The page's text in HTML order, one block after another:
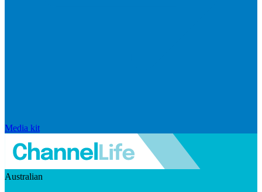
Media kit
Australian